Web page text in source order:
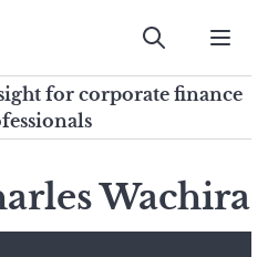
for
Submit
for corporate finance
Wachira